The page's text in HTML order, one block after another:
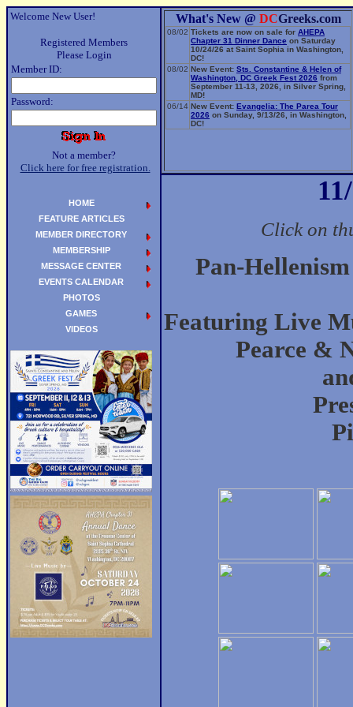
Welcome New User!
Registered Members
Please Login
Member ID:
Password:
Not a member?
Click here for free registration.
What's New @ DCGreeks.com
08/02 Tickets are now on sale for AHEPA
Chapter 31 Dinner Dance on Saturday
10/24/26 at Saint Sophia in Washington,
DC!
08/02 New Event: Sts. Constantine & Helen of
Washington, DC Greek Fest 2026 from
September 11-13, 2026, in Silver Spring,
MD!
06/14 New Event: Evangelia: The Parea Tour
2026 on Sunday, 9/13/26, in Washington,
DC!
Click on
Pan-
Featuring Live
Pearce &
HOME
FEATURE ARTICLES
MEMBER DIRECTORY
MEMBERSHIP
MESSAGE CENTER
EVENTS CALENDAR
PHOTOS
GAMES
VIDEOS